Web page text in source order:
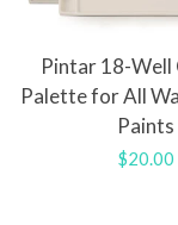
Pintar 18-Well
Palette for All
Paints
Regular
$20.00